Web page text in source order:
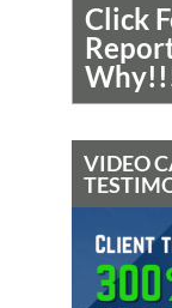
Click
VIDEO